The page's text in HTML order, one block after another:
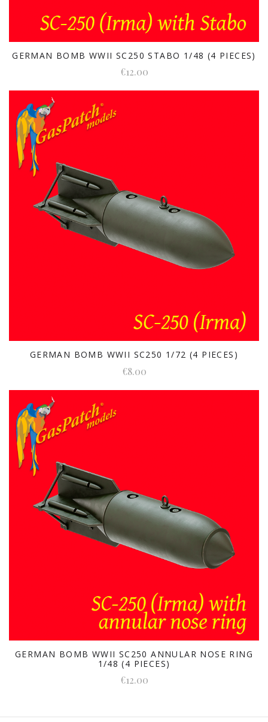
GERMAN BOMB WWII SC250 STABO 1/48 (4 PIECES)
€12.00
GERMAN BOMB WWII SC250 1/72 (4 PIECES)
€8.00
GERMAN BOMB WWII SC250 ANNULAR NOSE RING
1/48 (4 PIECES)
€12.00